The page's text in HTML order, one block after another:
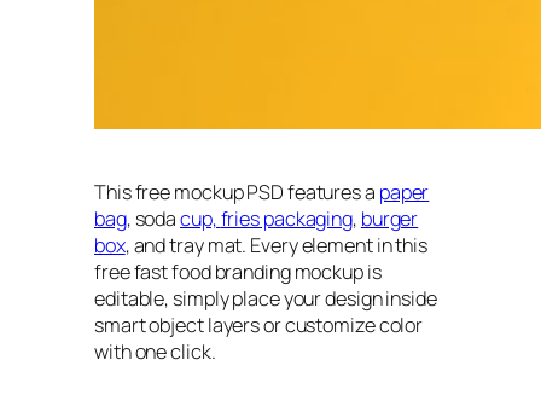
This free mockup PSD features a paper
bag, sodacup,fries packaging, burger
box, and tray mat. Every element in this
free fast food branding mockup is
editable, simply place your design inside
smart object layers or customize color
with one click.